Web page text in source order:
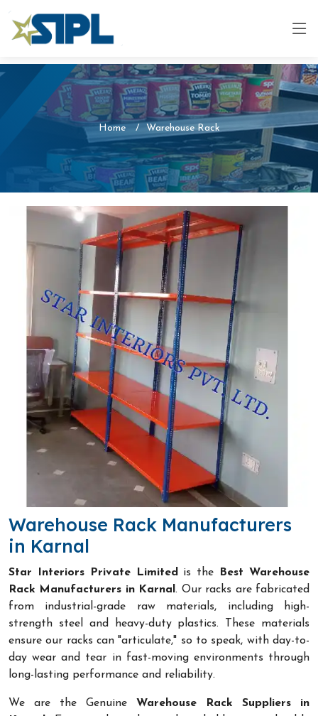
Home Warehouse Rack
Warehouse Rack Manufacturers
in Karnal
Star Interiors Private Limited is the
Best Warehouse
Rack Manufacturers in Karnal. Our racks are fabricated
from industrial-grade raw materials, including high-
strength steel and heavy-duty plastics. These materials
ensure our racks can "articulate," so to speak, with day-to-
day wear and tear in fast-moving environments through
long-lasting performance and reliability.
We are the Genuine Warehouse Rack Suppliers in